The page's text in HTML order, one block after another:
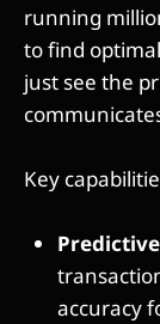
running
to find
just see the
Key
accuracy